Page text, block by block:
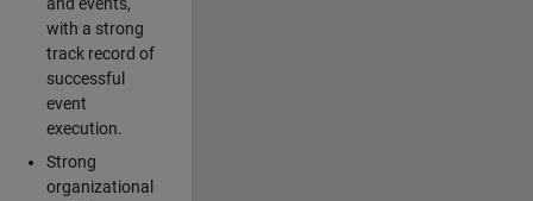
and events,
with a strong
track record of
successful
event
execution.
Strong
organizational